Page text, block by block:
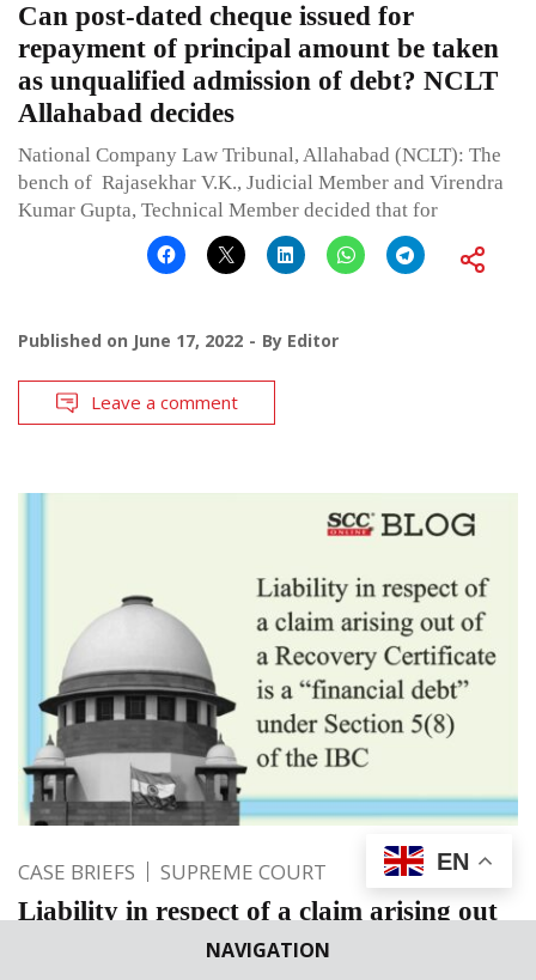
NAVIGATION
Can post-dated cheque issued for
repayment of principal amount be taken
as unqualified admission of debt? NCLT
Allahabad decides
National Company Law Tribunal, Allahabad (NCLT): The
bench of Rajasekhar V.K., Judicial Member and Virendra
Kumar Gupta, Technical Member decided that for
Published on June 17, 2022 By Editor
Leave a comment
CASE BRIEFS SUPREME COURT
Liability in respect of a claim arising out
of a Recovery Certificate is a “financial
EN